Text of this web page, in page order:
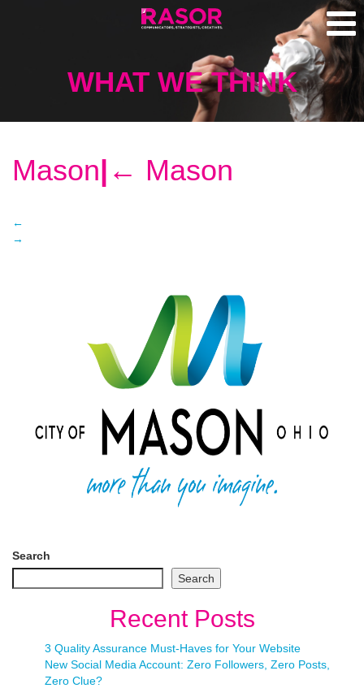
WHAT WE THINK
Mason| ← Mason
←
→
Search
Search
Recent Posts
3 Quality Assurance Must-Haves for Your Website
New Social Media Account: Zero Followers, Zero Posts,
Zero Clue?